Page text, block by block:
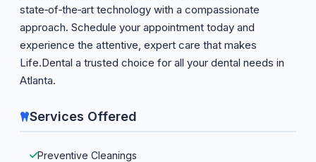
state‑of‑the‑art technology with a compassionate
approach. Schedule your appointment today and
experience the attentive, expert care that makes
Life.Dental a trusted choice for all your dental needs in
Atlanta.
Services Offered
Preventive Cleanings